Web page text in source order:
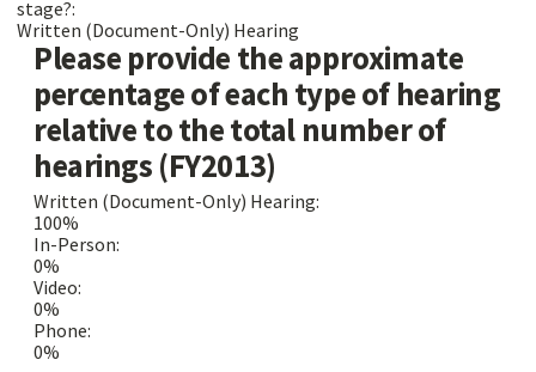
stage?:
Written (Document-Only) Hearing
Please provide the approximate
percentage of each type of hearing
relative to the total number of
hearings (FY2013)
Written (Document-Only) Hearing:
100%
In-Person:
0%
Video:
0%
Phone:
0%